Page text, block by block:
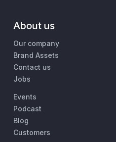
About us
Our company
Brand Assets
Contact us
Jobs
Events
Podcast
Blog
Customers